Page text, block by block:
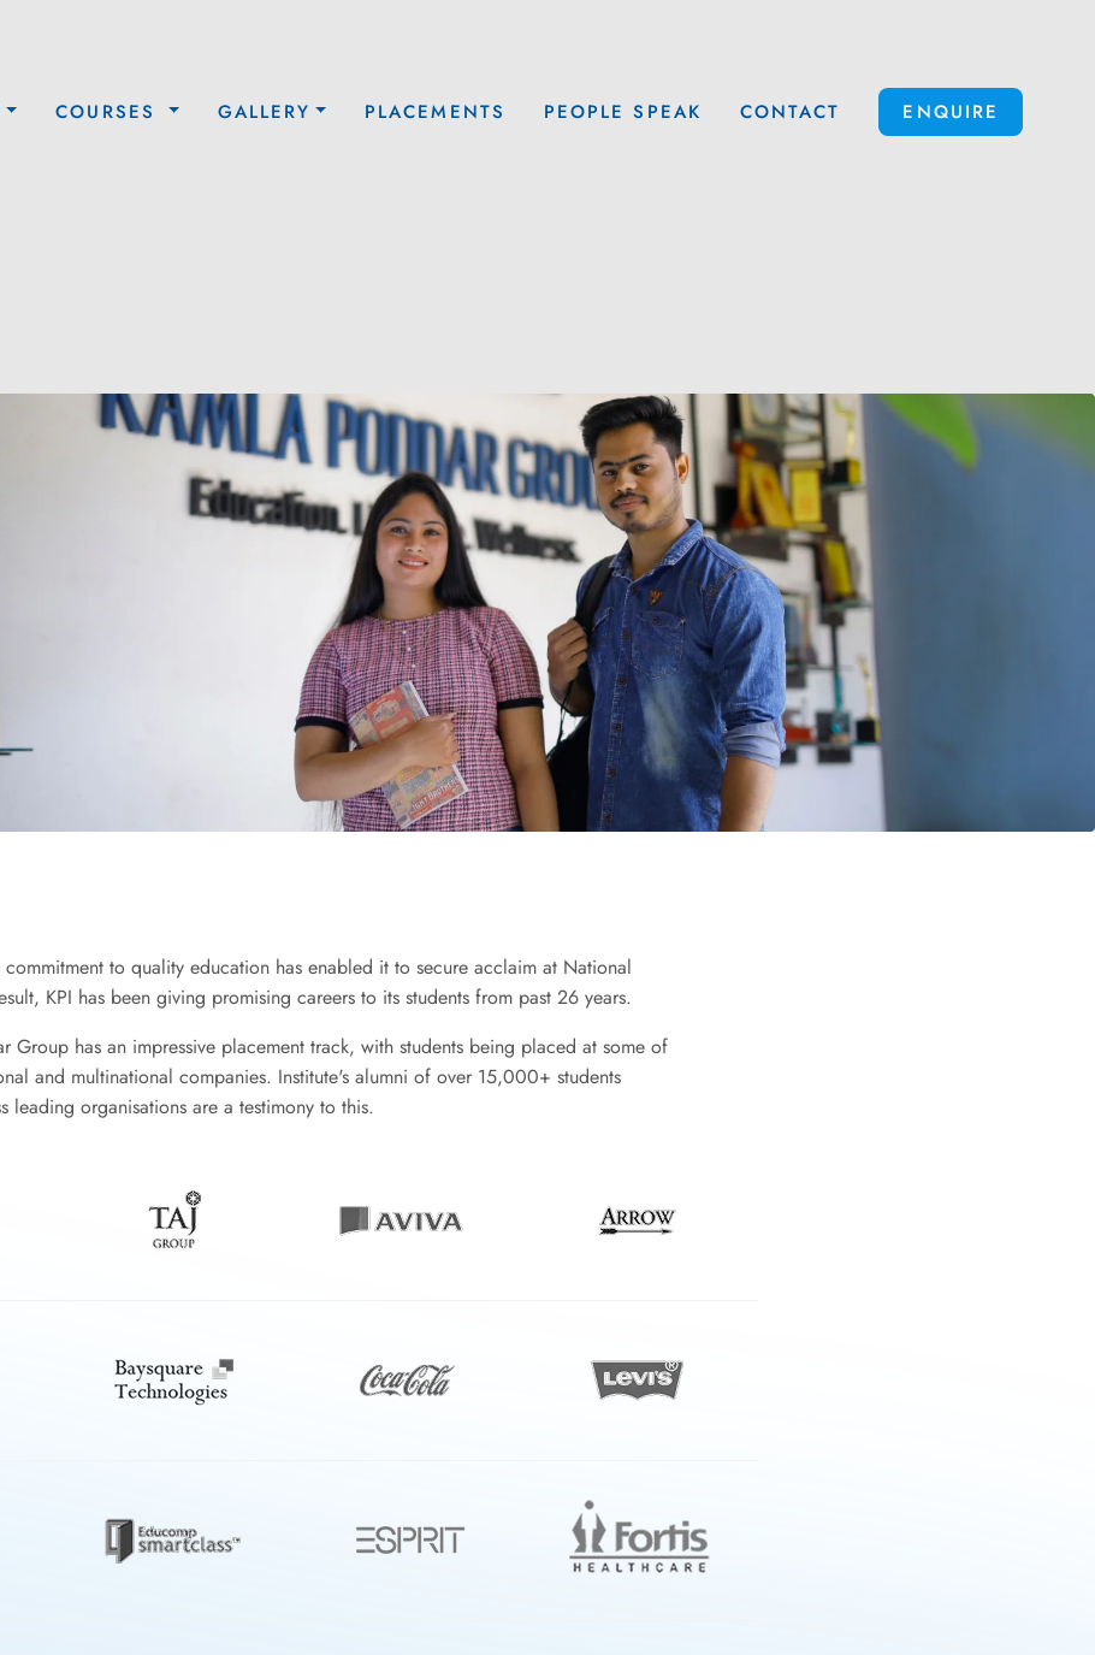
COURSES GALLERY PLACEMENTS PEOPLE SPEAK CONTACT ENQUIRE
commitment to quality education has enabled it to secure acclaim at National
KPI has been giving promising careers to its students from past 26 years.
Group has an impressive placement track, with students being placed at some of
and multinational companies. Institute's alumni of over 15,000+ students
leading organisations are a testimony to this.